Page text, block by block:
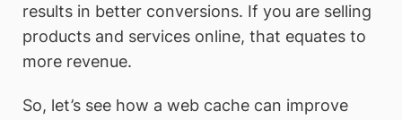
results in better conversions. If you are selling
products and services online, that equates to
more revenue.
So, let’s see how a web cache can improve